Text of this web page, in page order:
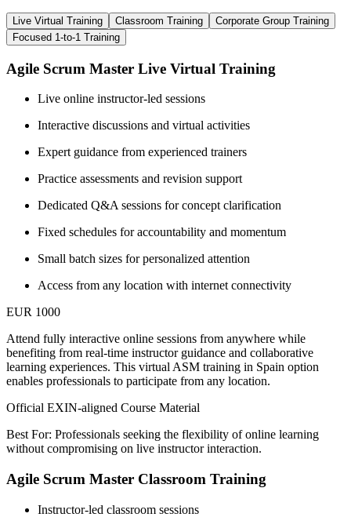
Live Virtual Training Classroom Training
Corporate Group Training
Focused 1-to-1 Training
Agile Scrum Master Live Virtual Training
Live online instructor-led sessions
Interactive discussions and virtual activities
Expert guidance from experienced trainers
Practice assessments and revision support
Dedicated Q&A sessions for concept clarification
Fixed schedules for accountability and momentum
Small batch sizes for personalized attention
Access from any location with internet connectivity
EUR 1000
Attend fully interactive online sessions from anywhere while
benefiting from real-time instructor guidance and collaborative
learning experiences. This virtual ASM training in Spain option
enables professionals to participate from any location.
Official EXIN-aligned Course Material
Best For: Professionals seeking the flexibility of online learning
without compromising on live instructor interaction.
Agile Scrum Master Classroom Training
Instructor-led classroom sessions